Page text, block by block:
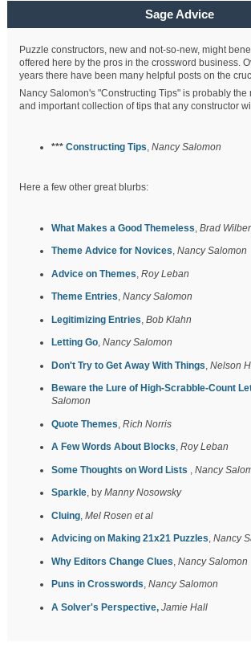
Sage Advice
Puzzle constructors, new and not-so-new, might
offered here by the pros in the crossword business.
years there have been many helpful posts on the
Nancy Salomon's "Constructing Tips" is probably the
and important collection of tips that any constructor
***Constructing Tips ,Nancy Salomon
Here a few other great blurbs:
What Makes a Good Themeless,Brad Wilber
Theme Advice for Novices,Nancy Salomon
Advice on Themes,Roy Leban
Theme Entries,Nancy Salomon
Legitimizing Entries,Bob Klahn
Letting Go,Nancy Salomon
Don't Try to Get Away With Things,Nelson
Beware the Lure of High-Scrabble-Count
Salomon
Quote Themes ,Rich Norris
A Few Words About Blocks,Roy Leban
Some Thoughts on Word Lists ,Nancy
Sparkle, byManny Nosowsky
Cluing ,Mel Rosen et al
Advicing on Making 21x21 Puzzles,Nancy
Why Editors Change Clues ,Nancy Salomon
Puns in Crosswords,Nancy Salomon
A Solver's Perspective, Jamie Hall